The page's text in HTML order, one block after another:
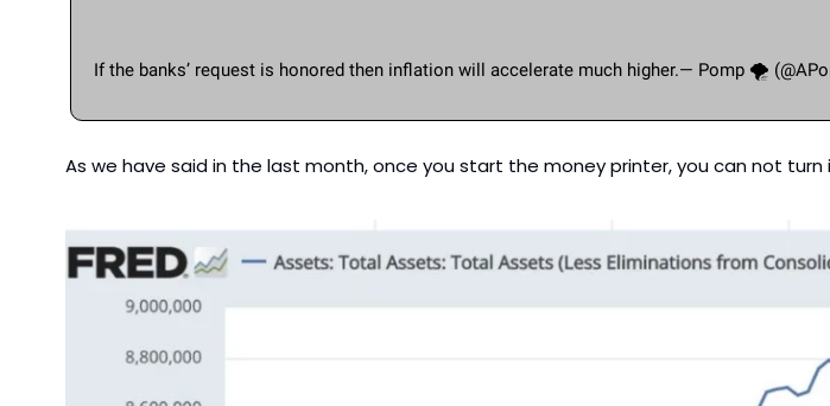
If the banks’ request is honored then inflation will accelerate much higher.— Pomp 🌪
As we have said in the last month, once you start the money printer, you can not